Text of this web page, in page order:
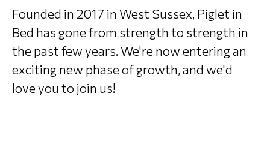
Founded in 2017 in West Sussex, Piglet in
Bed has gone from strength to strength in
the past few years. We're now entering an
exciting new phase of growth, and we'd
love you to join us!